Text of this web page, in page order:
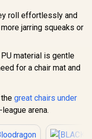
roll effortlessly and
jarring squeaks or
material is gentle
for a chair mat and
great chairs under
arena.